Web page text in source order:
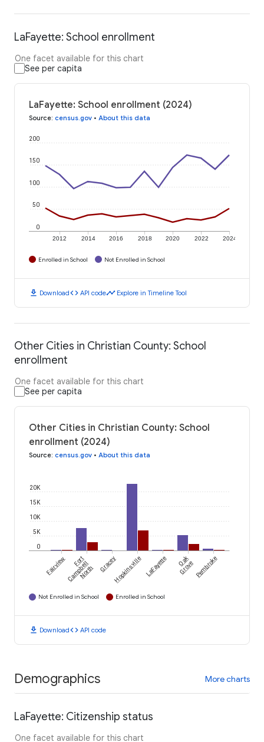
LaFayette: School enrollment
One facet available for this chart
See per capita
LaFayette: School enrollment (2024)
Source: census.gov • About this data
2012 2014 2016 2018 2020 2022 2024
0
50
100
150
200
Enrolled in School Not Enrolled in School
download Downloadcode API codetimeline Explore in Timeline Tool
Other Cities in Christian County: School
enrollment
One facet available for this chart
See per capita
Other Cities in Christian County: School
enrollment (2024)
Source: census.gov • About this data
0
5K
10K
15K
20K
Fairview Fort
Campbell
North GraceyHopkinsville LaFayette Oak
GrovePembroke
Not Enrolled in School Enrolled in School
download Downloadcode API code
Demographics More charts
LaFayette: Citizenship status
One facet available for this chart